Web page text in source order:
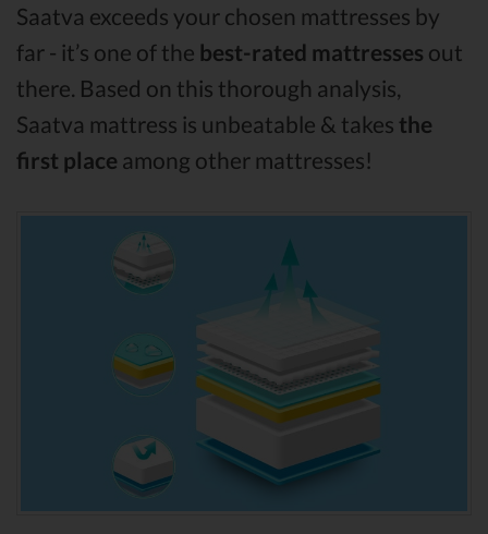
Saatva exceeds your chosen mattresses by
far - it’s one of the best-rated mattresses out
there. Based on this thorough analysis,
Saatva mattress is unbeatable & takes the
first place among other mattresses!